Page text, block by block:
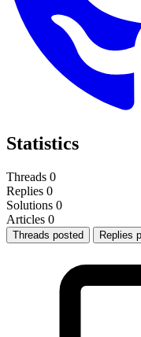
Statistics
Threads 0
Replies 0
Solutions 0
Articles 0
Threads posted Replies